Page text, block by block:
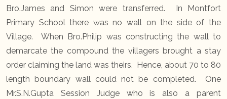
Bro.James and Simon were transferred. In Montfort
Primary School there was no wall on the side of the
Village. When Bro.Philip was constructing the wall to
demarcate the compound the villagers brought a stay
order claiming the land was theirs. Hence, about 70 to 80
length boundary wall could not be completed. One
Mr.S.N.Gupta Session Judge who is also a parent